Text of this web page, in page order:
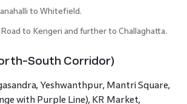
to Whitefield.
to Kengeri and further to Challaghatta.
South Corridor)
Yeshwanthpur, Mantri Square,
with Purple Line), KR Market,